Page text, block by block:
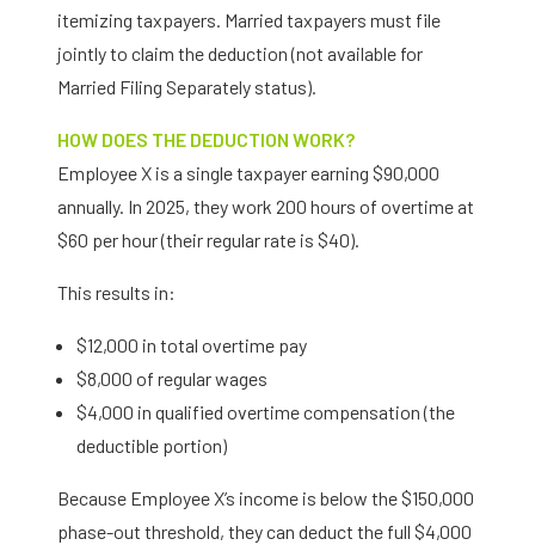
itemizing taxpayers. Married taxpayers must file
jointly to claim the deduction (not available for
Married Filing Separately status).
HOW DOES THE DEDUCTION WORK?
Employee X is a single taxpayer earning $90,000
annually. In 2025, they work 200 hours of overtime at
$60 per hour (their regular rate is $40).
This results in:
$12,000 in total overtime pay
$8,000 of regular wages
$4,000 in qualified overtime compensation (the
deductible portion)
Because Employee X’s income is below the $150,000
phase-out threshold, they can deduct the full $4,000